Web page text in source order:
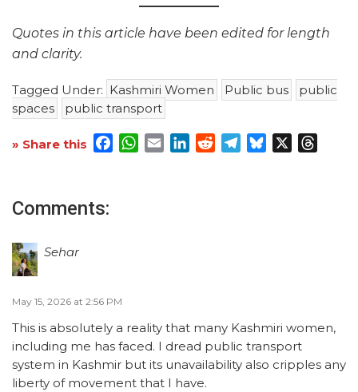
Quotes in this article have been edited for length
and clarity.
Tagged Under: Kashmiri Women Public bus
public
spaces
public transport
» Share this Facebook
WhatsApp
EmailLinkedInRedditTelegram
Bluesky
Comments:
Sehar
May 15, 2026 at 2:56 PM
This is absolutely a reality that many Kashmiri women,
including me has faced. I dread public transport
system in Kashmir but its unavailability also cripples any
liberty of movement that I have.